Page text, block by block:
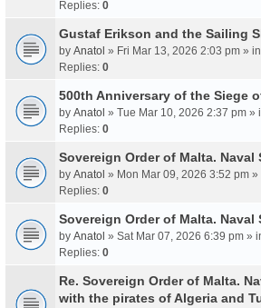
Replies: 0
Gustaf Erikson and the Sailing
by Anatol » Fri Mar 13, 2026 2:03 pm » in
Replies: 0
500th Anniversary of the Siege
by Anatol » Tue Mar 10, 2026 2:37 pm »
Replies: 0
Sovereign Order of Malta. Naval
by Anatol » Mon Mar 09, 2026 3:52 pm »
Replies: 0
Sovereign Order of Malta. Naval
by Anatol » Sat Mar 07, 2026 6:39 pm »
Replies: 0
Re. Sovereign Order of Malta.
with the pirates of Algeria and